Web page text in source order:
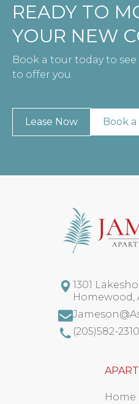
READY TO
YOUR NEW
Book a tour today to
to offer you.
Lease Now Book
1301
Homewood,
(205)582-2310
Home